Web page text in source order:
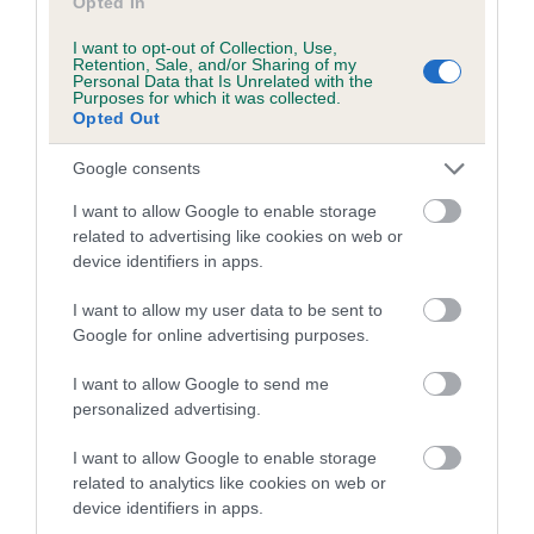
I want to opt-out of Collection, Use,
Retention, Sale, and/or Sharing of my
Personal Data that Is Unrelated with the
Purposes for which it was collected.
Opted Out
Google consents
I want to allow Google to enable storage
related to advertising like cookies on web or
device identifiers in apps.
I want to allow my user data to be sent to
Google for online advertising purposes.
I want to allow Google to send me
personalized advertising.
I want to allow Google to enable storage
related to analytics like cookies on web or
device identifiers in apps.
obtained.
Breed Watch
Breed Watch category
Category 2
Pedigree